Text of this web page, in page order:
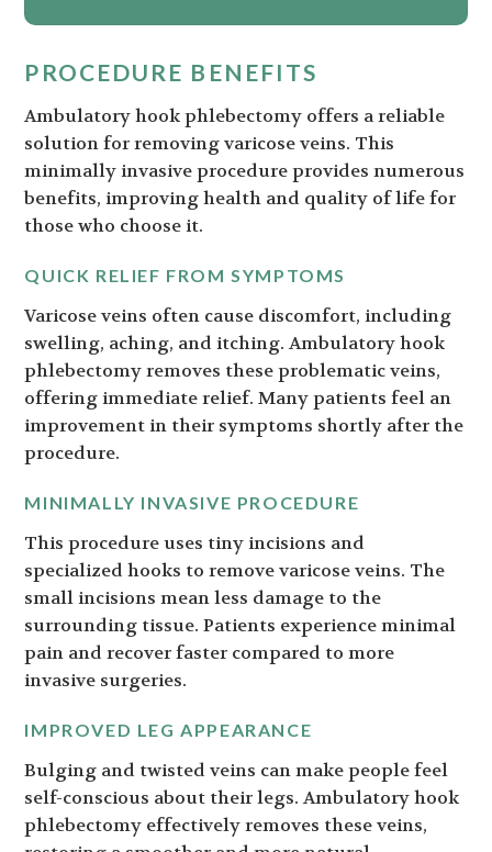
PROCEDURE BENEFITS
Ambulatory hook phlebectomy offers a reliable
solution for removing varicose veins. This
minimally invasive procedure provides numerous
benefits, improving health and quality of life for
those who choose it.
QUICK RELIEF FROM SYMPTOMS
Varicose veins often cause discomfort, including
swelling, aching, and itching. Ambulatory hook
phlebectomy removes these problematic veins,
offering immediate relief. Many patients feel an
improvement in their symptoms shortly after the
procedure.
MINIMALLY INVASIVE PROCEDURE
This procedure uses tiny incisions and
specialized hooks to remove varicose veins. The
small incisions mean less damage to the
surrounding tissue. Patients experience minimal
pain and recover faster compared to more
invasive surgeries.
IMPROVED LEG APPEARANCE
Bulging and twisted veins can make people feel
self-conscious about their legs. Ambulatory hook
phlebectomy effectively removes these veins,